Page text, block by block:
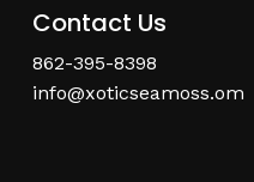
Contact Us
862-395-8398
info@xoticseamoss.om